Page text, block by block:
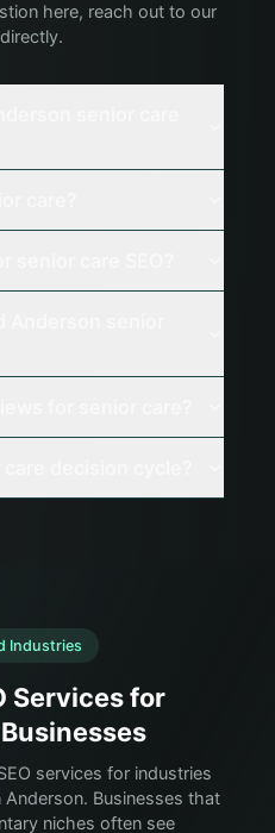
here, reach out to our
Industries
Services for
services for industries
Businesses that
niches often see